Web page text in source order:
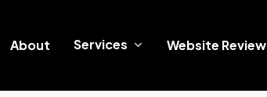
About Services Website Review